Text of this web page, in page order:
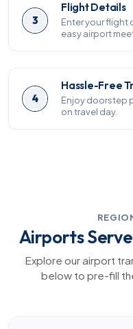
3
Flight Details
Enter your flight
easy airport
4
Hassle-Free
Enjoy doorstep
on travel day.
Airports
Explore our airport
below to pre-fill